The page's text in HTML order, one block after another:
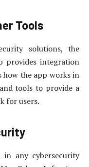
Tools
solutions, the
provides integration
how the app works in
tools to provide a
for users.
any cybersecurity